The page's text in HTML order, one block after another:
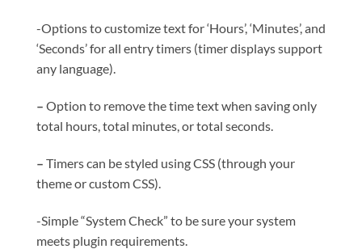
-Options to customize text for ‘Hours’, ‘Minutes’, and
‘Seconds’ for all entry timers (timer displays support
any language).
– Option to remove the time text when saving only
total hours, total minutes, or total seconds.
– Timers can be styled using CSS (through your
theme or custom CSS).
-Simple “System Check” to be sure your system
meets plugin requirements.